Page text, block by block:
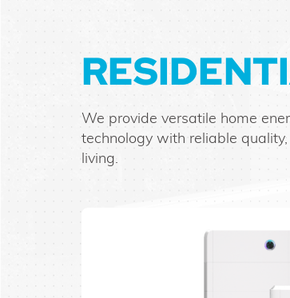
We provide versatile home
technology with reliable
living.